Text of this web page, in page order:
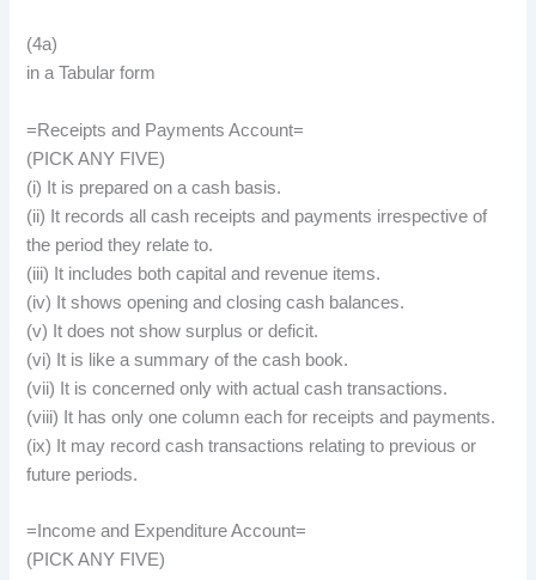
(4a)
in a Tabular form
=Receipts and Payments Account=
(PICK ANY FIVE)
(i) It is prepared on a cash basis.
(ii) It records all cash receipts and payments irrespective of
the period they relate to.
(iii) It includes both capital and revenue items.
(iv) It shows opening and closing cash balances.
(v) It does not show surplus or deficit.
(vi) It is like a summary of the cash book.
(vii) It is concerned only with actual cash transactions.
(viii) It has only one column each for receipts and payments.
(ix) It may record cash transactions relating to previous or
future periods.
=Income and Expenditure Account=
(PICK ANY FIVE)